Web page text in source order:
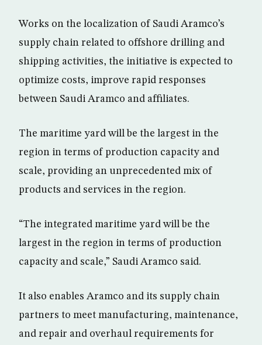
Works on the localization of Saudi Aramco’s
supply chain related to offshore drilling and
shipping activities, the initiative is expected to
optimize costs, improve rapid responses
between Saudi Aramco and affiliates.
The maritime yard will be the largest in the
region in terms of production capacity and
scale, providing an unprecedented mix of
products and services in the region.
“The integrated maritime yard will be the
largest in the region in terms of production
capacity and scale,” Saudi Aramco said.
It also enables Aramco and its supply chain
partners to meet manufacturing, maintenance,
and repair and overhaul requirements for